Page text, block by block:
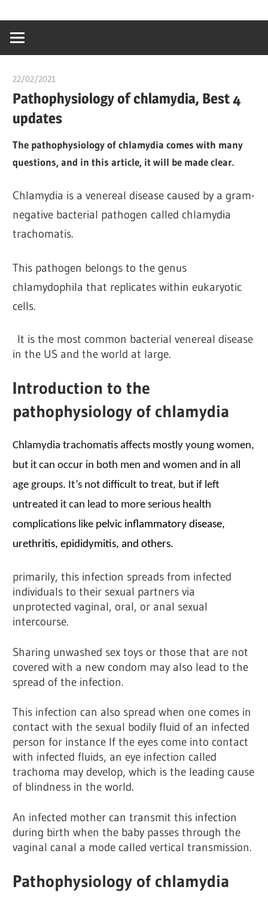
content
creating
world
22/02/2021
Pathophysiology of chlamydia, Best 4
updates
The pathophysiology of chlamydia comes with many
questions, and in this article, it will be made clear.
Chlamydia is a venereal disease caused by a gram-
negative bacterial pathogen called chlamydia
trachomatis.
This pathogen belongs to the genus
chlamydophila that replicates within eukaryotic
cells.
It is the most common bacterial venereal disease
in the US and the world at large.
Introduction to the
pathophysiology of chlamydia
Chlamydia trachomatis affects mostly young women,
but it can occur in both men and women and in all
age groups. It’s not difficult to treat, but if left
untreated it can lead to more serious health
complications like pelvic inflammatory disease,
urethritis, epididymitis, and others.
primarily, this infection spreads from infected
individuals to their sexual partners via
unprotected vaginal, oral, or anal sexual
intercourse.
Sharing unwashed sex toys or those that are not
covered with a new condom may also lead to the
spread of the infection.
This infection can also spread when one comes in
contact with the sexual bodily fluid of an infected
person for instance If the eyes come into contact
with infected fluids, an eye infection called
trachoma may develop, which is the leading cause
of blindness in the world.
An infected mother can transmit this infection
during birth when the baby passes through the
vaginal canal a mode called vertical transmission.
Pathophysiology of chlamydia